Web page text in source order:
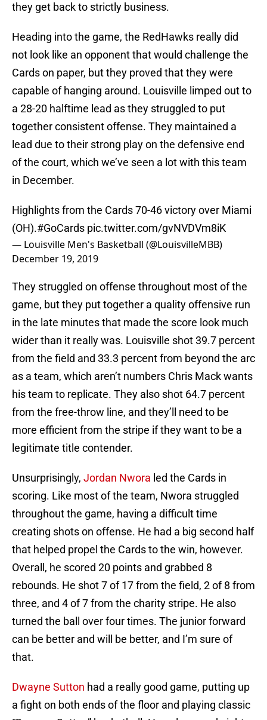
they get back to strictly business.
Heading into the game, the RedHawks really did
not look like an opponent that would challenge the
Cards on paper, but they proved that they were
capable of hanging around. Louisville limped out to
a 28-20 halftime lead as they struggled to put
together consistent offense. They maintained a
lead due to their strong play on the defensive end
of the court, which we’ve seen a lot with this team
in December.
Highlights from the Cards 70-46 victory over Miami
(OH).#GoCards pic.twitter.com/gvNVDVm8iK
— Louisville Men's Basketball (@LouisvilleMBB)
December 19, 2019
They struggled on offense throughout most of the
game, but they put together a quality offensive run
in the late minutes that made the score look much
wider than it really was. Louisville shot 39.7 percent
from the field and 33.3 percent from beyond the arc
as a team, which aren’t numbers Chris Mack wants
his team to replicate. They also shot 64.7 percent
from the free-throw line, and they’ll need to be
more efficient from the stripe if they want to be a
legitimate title contender.
Unsurprisingly, Jordan Nwora led the Cards in
scoring. Like most of the team, Nwora struggled
throughout the game, having a difficult time
creating shots on offense. He had a big second half
that helped propel the Cards to the win, however.
Overall, he scored 20 points and grabbed 8
rebounds. He shot 7 of 17 from the field, 2 of 8 from
three, and 4 of 7 from the charity stripe. He also
turned the ball over four times. The junior forward
can be better and will be better, and I’m sure of
that.
Dwayne Sutton had a really good game, putting up
a fight on both ends of the floor and playing classic